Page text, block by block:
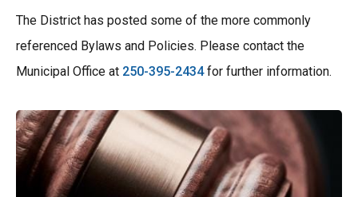
The District has posted some of the more commonly
referenced Bylaws and Policies. Please contact the
Municipal Office at 250-395-2434for further information.